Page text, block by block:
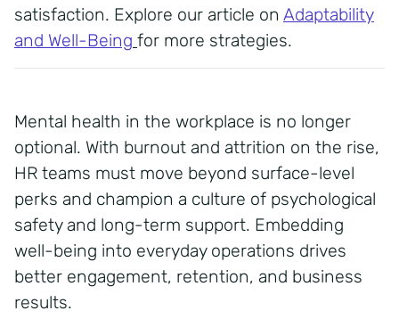
satisfaction. Explore our article on Adaptability
and Well-Being for more strategies.
Mental health in the workplace is no longer
optional. With burnout and attrition on the rise,
HR teams must move beyond surface-level
perks and champion a culture of psychological
safety and long-term support. Embedding
well-being into everyday operations drives
better engagement, retention, and business
results.